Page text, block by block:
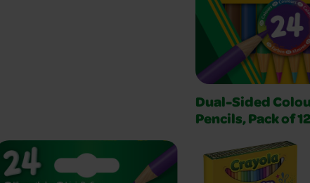
Dual-Sided
Pencils, Pack of 12